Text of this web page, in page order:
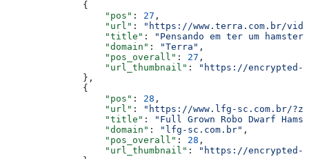
              {
                  "pos"
: 27 ,
                  "url"
:
"https://www.terra.com.br/
                  "title"
:
"Pensando em ter um
                  "domain"
: "Terra" ,
                  "pos_overall"
: 27 ,
                  "url_thumbnail"
:
"https://encrypted-
              },
              {
                  "pos"
: 28 ,
                  "url"
:
"https://www.lfg-sc.com.br/
                  "title"
:
"Full Grown Robo Dwarf
                  "domain"
: "lfg-sc.com.br" ,
                  "pos_overall"
: 28 ,
                  "url_thumbnail"
:
"https://encrypted-